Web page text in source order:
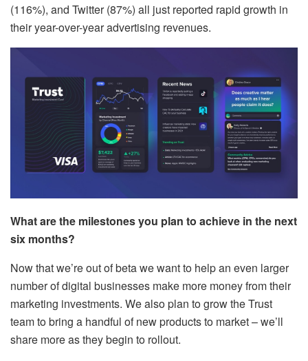
(116%), and Twitter (87%) all just reported rapid growth in
their year-over-year advertising revenues.
What are the milestones you plan to achieve in the next
six months?
Now that we’re out of beta we want to help an even larger
number of digital businesses make more money from their
marketing investments. We also plan to grow the Trust
team to bring a handful of new products to market – we’ll
share more as they begin to rollout.